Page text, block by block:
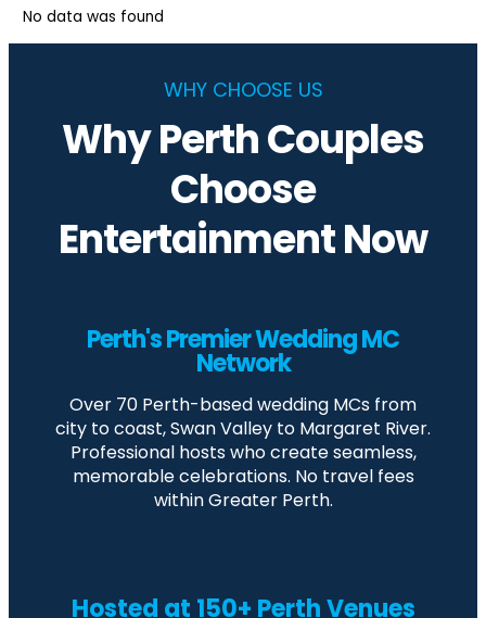
No data was found
WHY CHOOSE US
Why Perth Couples
Choose
Entertainment Now
Perth's Premier Wedding MC
Network
Over 70 Perth-based wedding MCs from
city to coast, Swan Valley to Margaret River.
Professional hosts who create seamless,
memorable celebrations. No travel fees
within Greater Perth.
Hosted at 150+ Perth Venues